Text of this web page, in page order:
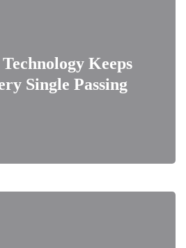
Keeps
Single Passing